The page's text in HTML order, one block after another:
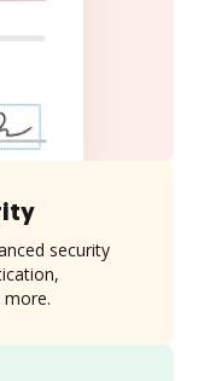
security